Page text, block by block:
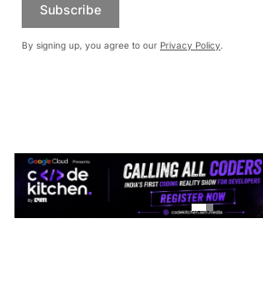
Subscribe
By signing up, you agree to our Privacy Policy.